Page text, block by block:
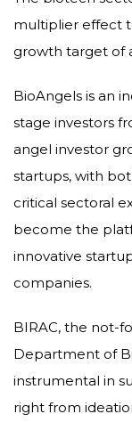
multiplier effect
growth target of
BioAngels is an
stage investors
angel investor
startups, with
critical sectoral
become the
innovative
companies.
BIRAC, the not-
Department of
instrumental in
right from